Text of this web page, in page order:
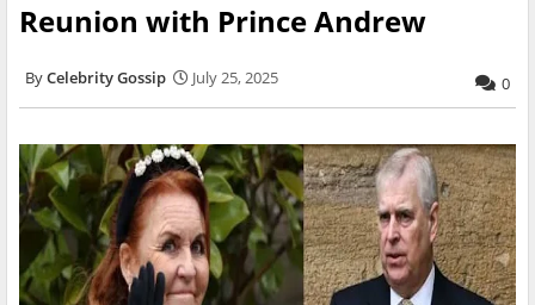
Reunion with Prince Andrew
Celebrity Gossip July 25, 2025 0